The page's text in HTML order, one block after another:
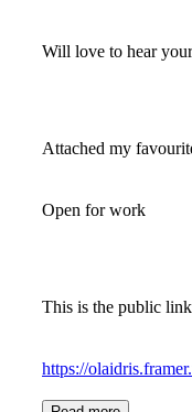
Will love to hear
Attached my
Open for work
This is the public link
https://